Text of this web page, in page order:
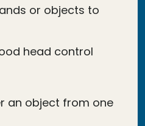
or objects to
head control
an object from one